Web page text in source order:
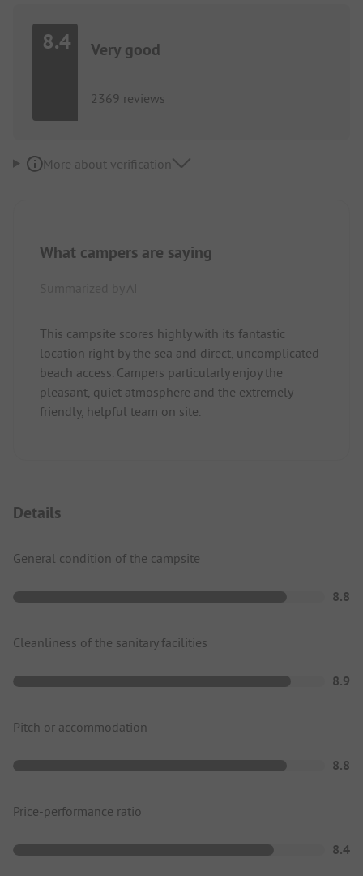
8.4 Very good
2369 reviews
More about verification
What campers are saying
This campsite scores highly with its fantastic
location right by the sea and direct, uncomplicated
beach access. Campers particularly enjoy the
pleasant, quiet atmosphere and the extremely
friendly, helpful team on site.
Details
General condition of the campsite
8.8
Cleanliness of the sanitary facilities
8.9
Pitch or accommodation
8.8
Price-performance ratio
8.4